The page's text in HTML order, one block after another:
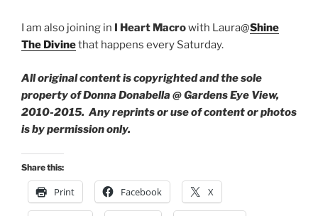
I am also joining in Heart Macrowith Laura@Shine
The Divinethat happens every Saturday.
All original content is copyrighted and the sole
property of Donna Donabella @ Gardens Eye View,
2010-2015. Any reprints or use of content or photos
is by permission only.
Share this:
Print Facebook X